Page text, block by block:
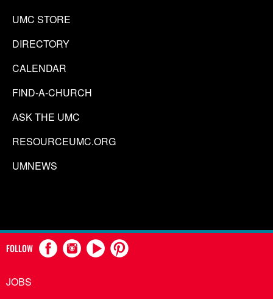
UMC STORE
DIRECTORY
CALENDAR
FIND-A-CHURCH
ASK THE UMC
RESOURCEUMC.ORG
UMNEWS
FOLLOW
JOBS